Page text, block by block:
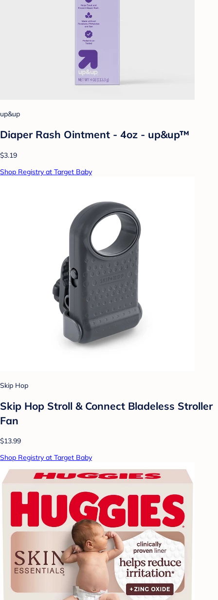
up&up
Diaper Rash Ointment - 4oz - up&up™
$3.19
Shop Registry at Target Baby
Skip Hop
Skip Hop Stroll & Connect Bladeless Stroller
Fan
$13.99
Shop Registry at Target Baby